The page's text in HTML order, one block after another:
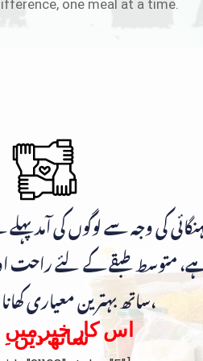
one meal at a time.
کی وجہ سے لوگوں کی آمد
متوسط طبقے کے لئے راحت
ساتھ بہترین معیاری کھانا دیا جاتا ہے،
اس کار خیر میں
ساتھ دیں۔